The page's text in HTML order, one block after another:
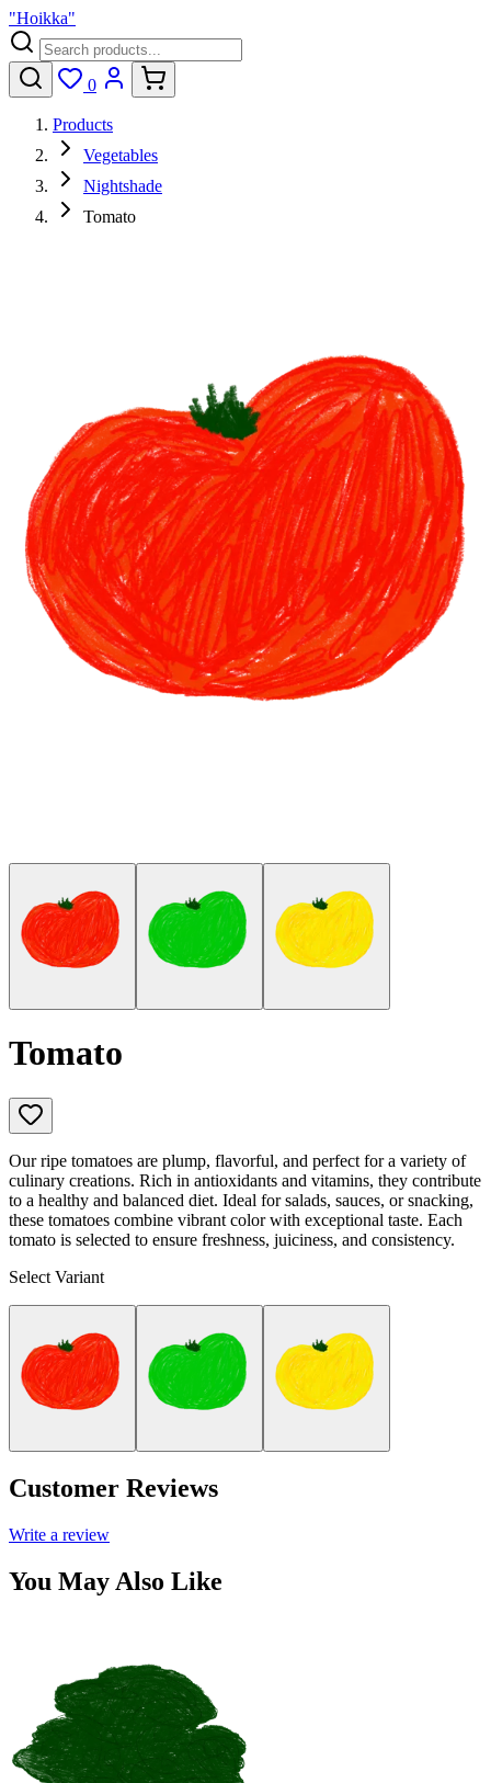
"Hoikka"
0
Products
Vegetables
Nightshade
Tomato
Tomato
Our ripe tomatoes are plump, flavorful, and perfect for a variety of
culinary creations. Rich in antioxidants and vitamins, they contribute
to a healthy and balanced diet. Ideal for salads, sauces, or snacking,
these tomatoes combine vibrant color with exceptional taste. Each
tomato is selected to ensure freshness, juiciness, and consistency.
Select Variant
Customer Reviews
Write a review
You May Also Like